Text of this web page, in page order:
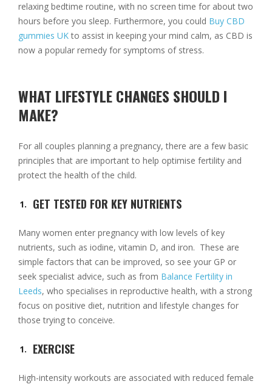
relaxing bedtime routine, with no screen time for about two
hours before you sleep. Furthermore, you could Buy CBD
gummies UKto assist in keeping your mind calm, as CBD is
now a popular remedy for symptoms of stress.
WHAT LIFESTYLE CHANGES SHOULD I
MAKE?
For all couples planning a pregnancy, there are a few basic
principles that are important to help optimise fertility and
protect the health of the child.
GET TESTED FOR KEY NUTRIENTS
Many women enter pregnancy with low levels of key
nutrients, such as iodine, vitamin D, and iron. These are
simple factors that can be improved, so see your GP or
seek specialist advice, such as from Balance Fertility in
Leeds, who specialises in reproductive health, with a strong
focus on positive diet, nutrition and lifestyle changes for
those trying to conceive.
EXERCISE
High-intensity workouts are associated with reduced female